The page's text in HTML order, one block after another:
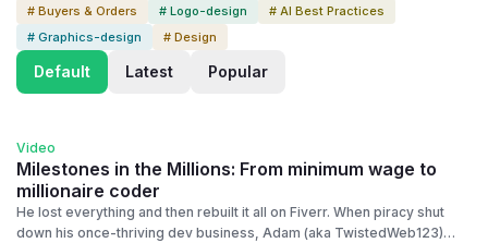
# Buyers & Orders
# Logo-design
# AI Best Practices
# Graphics-design
# Design
Default Latest Popular
Video
Milestones in the Millions: From minimum wage to
millionaire coder
He lost everything and then rebuilt it all on Fiverr. When piracy shut
down his once-thriving dev business, Adam (aka TwistedWeb123)